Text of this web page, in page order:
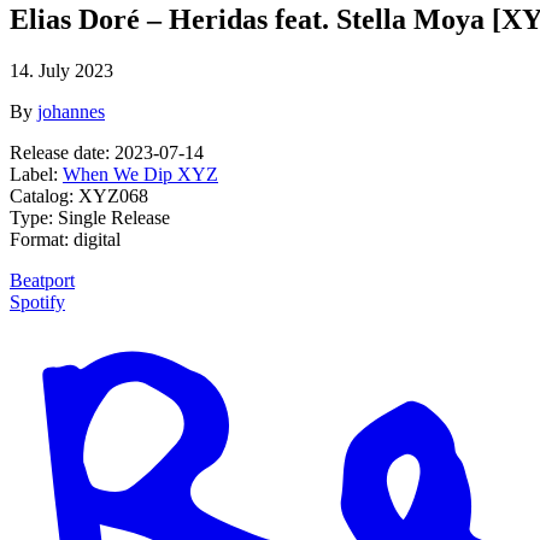
Elias Doré – Heridas feat. Stella Moya
14. July 2023
By johannes
Release date: 2023-07-14
Label: When We Dip XYZ
Catalog: XYZ068
Type: Single Release
Format: digital
Beatport
Spotify